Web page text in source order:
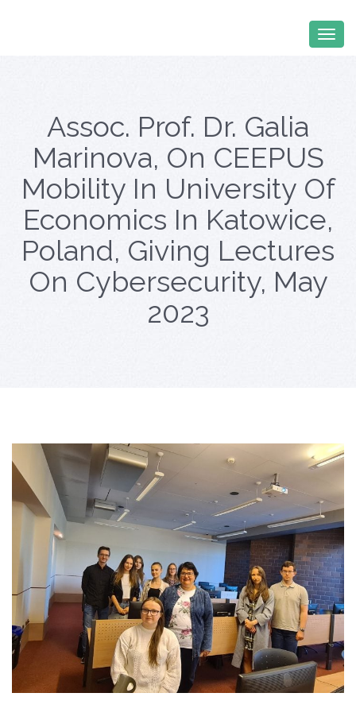
Assoc. Prof. Dr. Galia
Marinova, On CEEPUS
Mobility In University Of
Economics In Katowice,
Poland, Giving Lectures
On Cybersecurity, May
2023